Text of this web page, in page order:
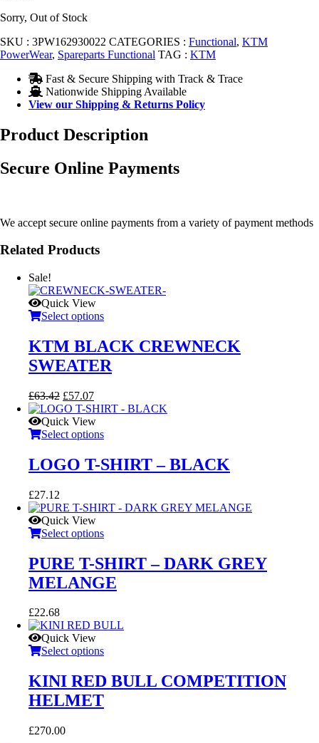
Sorry, Out of Stock
SKU : 3PW162930022 CATEGORIES : Functional, KTM
PowerWear, Spareparts Functional TAG : KTM
Fast & Secure Shipping with Track & Trace
Nationwide Shipping Available
View our Shipping & Returns Policy
Product Description
Secure Online Payments
We accept secure online payments from a variety of payment methods
Related Products
Sale!
Quick View
Select options
KTM BLACK CREWNECK
SWEATER
£63.42 Original
price
was:
£63.42.
£57.07Current
price
is:
£57.07.
Quick View
Select options
LOGO T-SHIRT – BLACK
£27.12
Quick View
Select options
PURE T-SHIRT – DARK GREY
MELANGE
£22.68
Quick View
Select options
KINI RED BULL COMPETITION
HELMET
£270.00